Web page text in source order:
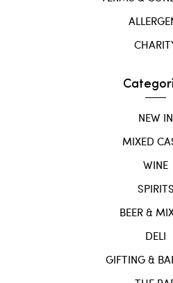
NEW IN
MIXED
WINE
SPIRITS
BEER &
DELI
GIFTING &